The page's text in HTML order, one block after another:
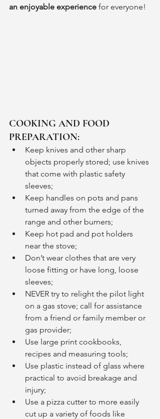
an enjoyable experience for everyone!
COOKING AND FOOD
PREPARATION:
Keep knives and other sharp
objects properly stored; use knives
that come with plastic safety
sleeves;
Keep handles on pots and pans
turned away from the edge of the
range and other burners;
Keep hot pad and pot holders
near the stove;
Don’t wear clothes that are very
loose fitting or have long, loose
sleeves;
NEVER try to relight the pilot light
on a gas stove; call for assistance
from a friend or family member or
gas provider;
Use large print cookbooks,
recipes and measuring tools;
Use plastic instead of glass where
practical to avoid breakage and
injury;
Use a pizza cutter to more easily
cut up a variety of foods like